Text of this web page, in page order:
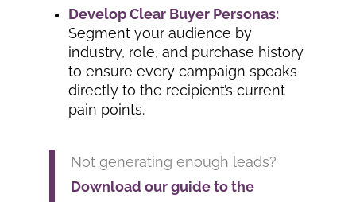
Develop Clear Buyer Personas:
Segment your audience by
industry, role, and purchase history
to ensure every campaign speaks
directly to the recipient’s current
pain points.
Not generating enough leads?
Download our guide to the